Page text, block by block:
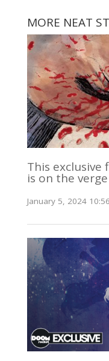
MORE NEAT
This exclusive
is on the
January 5, 2024